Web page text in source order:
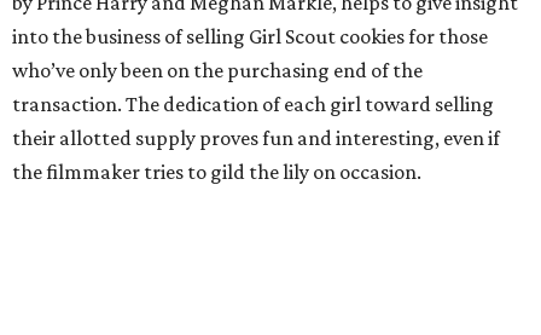
into the business of selling Girl Scout cookies for those
who’ve only been on the purchasing end of the
transaction. The dedication of each girl toward selling
their allotted supply proves fun and interesting, even if
the filmmaker tries to gild the lily on occasion.